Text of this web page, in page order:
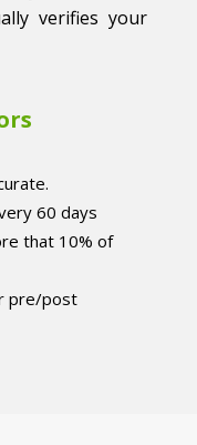
verifies your
60 days
that 10% of
pre/post